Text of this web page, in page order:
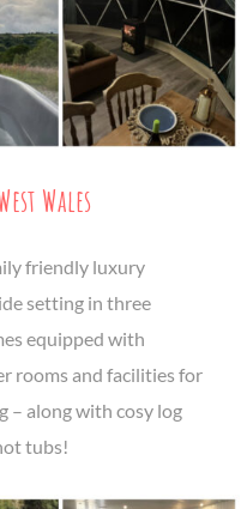
Wales
friendly luxury
setting in three
equipped with
rooms and facilities for
– along with cosy log
tubs!